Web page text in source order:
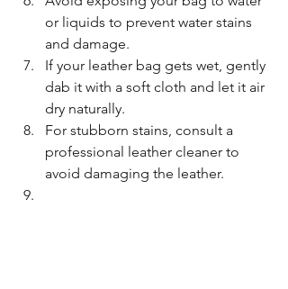
or liquids to prevent water stains
and damage.
If your leather bag gets wet, gently
dab it with a soft cloth and let it air
dry naturally.
For stubborn stains, consult a
professional leather cleaner to
avoid damaging the leather.